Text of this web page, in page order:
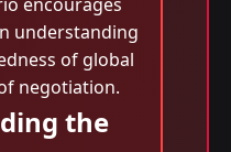
understanding
of global
negotiation.
the